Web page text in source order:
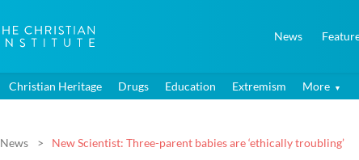
News
Christian Heritage Drugs Education Extremism More
News New Scientist: Three-parent babies are ‘ethically troubling’